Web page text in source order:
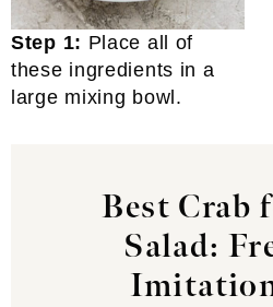
Step 1: Place all of
these ingredients in a
large mixing bowl.
Best Crab
Salad: